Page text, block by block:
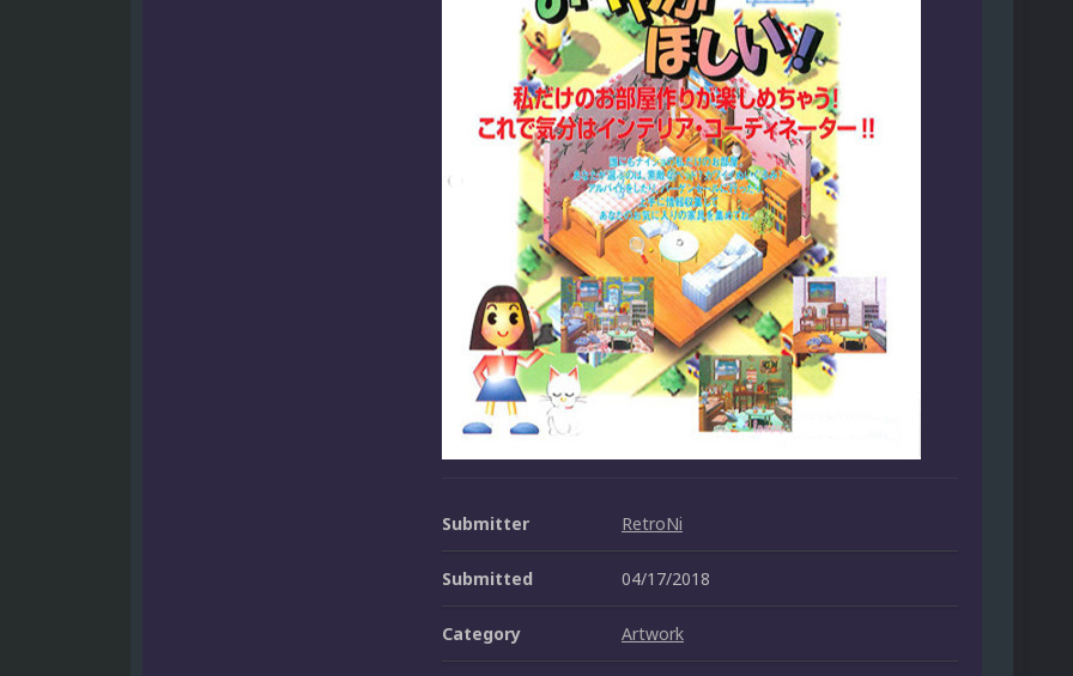
Submitter RetroNi
Submitted 04/17/2018
Category Artwork